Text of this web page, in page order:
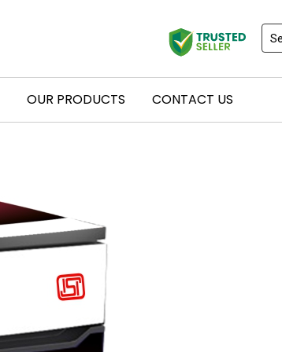
OUR PRODUCTS CONTACT US